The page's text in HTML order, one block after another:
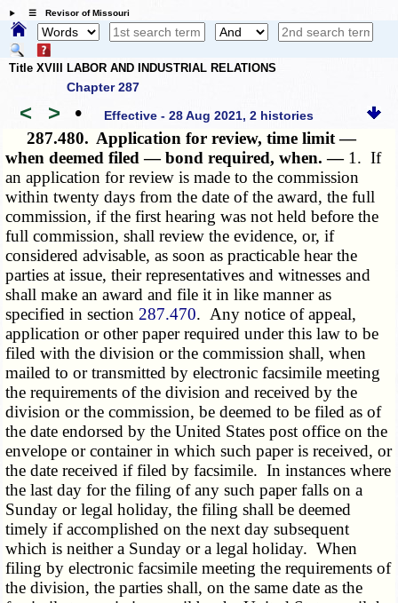
☰ Revisor of Missouri
Title XVIII LABOR AND INDUSTRIAL RELATIONS
Chapter 287
< > • Effective - 28 Aug 2021, 2 histories
287.480. Application for review, time limit —
when deemed filed — bond required, when. — 1. If
an application for review is made to the commission
within twenty days from the date of the award, the full
commission, if the first hearing was not held before the
full commission, shall review the evidence, or, if
considered advisable, as soon as practicable hear the
parties at issue, their representatives and witnesses and
shall make an award and file it in like manner as
specified in section 287.470. Any notice of appeal,
application or other paper required under this law to be
filed with the division or the commission shall, when
mailed to or transmitted by electronic facsimile meeting
the requirements of the division and received by the
division or the commission, be deemed to be filed as of
the date endorsed by the United States post office on the
envelope or container in which such paper is received, or
the date received if filed by facsimile. In instances where
the last day for the filing of any such paper falls on a
Sunday or legal holiday, the filing shall be deemed
timely if accomplished on the next day subsequent
which is neither a Sunday or a legal holiday. When
filing by electronic facsimile meeting the requirements of
the division, the parties shall, on the same date as the